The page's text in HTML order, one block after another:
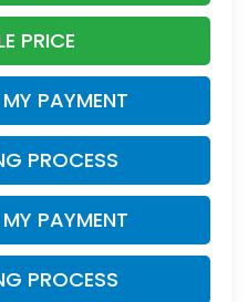
PRICE
PAYMENT
PROCESS
PAYMENT
PROCESS